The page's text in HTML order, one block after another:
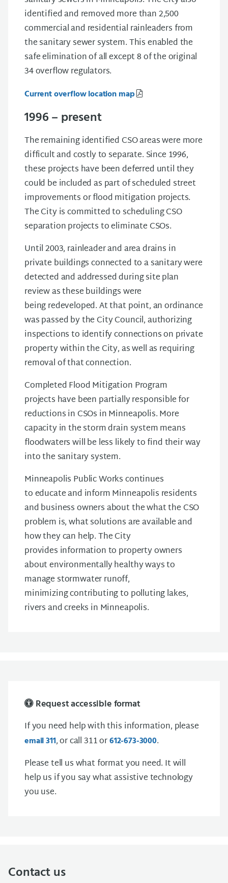
identified and removed more than 2,500
commercial and residential rainleaders from
the sanitary sewer system. This enabled the
safe elimination of all except 8 of the original
34 overflow regulators.
Current overflow location map
1996 – present
The remaining identified CSO areas were more
difficult and costly to separate. Since 1996,
these projects have been deferred until they
could be included as part of scheduled street
improvements or flood mitigation projects.
The City is committed to scheduling CSO
separation projects to eliminate CSOs.
Until 2003, rainleader and area drains in
private buildings connected to a sanitary were
detected and addressed during site plan
review as these buildings were
being redeveloped. At that point, an ordinance
was passed by the City Council, authorizing
inspections to identify connections on private
property within the City, as well as requiring
removal of that connection.
Completed Flood Mitigation Program
projects have been partially responsible for
reductions in CSOs in Minneapolis. More
capacity in the storm drain system means
floodwaters will be less likely to find their way
into the sanitary system.
Minneapolis Public Works continues
to educate and inform Minneapolis residents
and business owners about the what the CSO
problem is, what solutions are available and
how they can help. The City
provides information to property owners
about environmentally healthy ways to
manage stormwater runoff,
minimizing contributing to polluting lakes,
rivers and creeks in Minneapolis.
Request accessible format
If you need help with this information, please
email 311, or call 311 or612-673-3000.
Please tell us what format you need. It will
help us if you say what assistive technology
you use.
Contact us